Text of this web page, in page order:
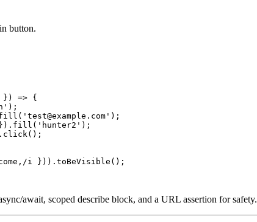
button.
}) => {
i })).toBeVisible();
await, scoped describe block, and a URL assertion for safety.